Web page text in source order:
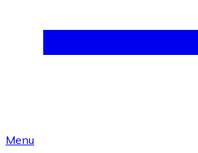
Menu